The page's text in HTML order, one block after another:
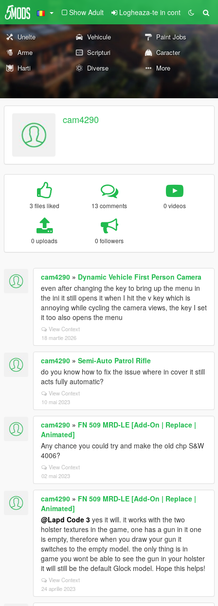
Show Adult Logheaza-te in cont
Unelte Vehicule
Paint Jobs
Arme
Scripturi
Caracter
Harti
Diverse More
cam4290
3 files liked 13 comments 0 videos
0 uploads 0 followers
cam4290 » Dynamic Vehicle First Person Camera
even after changing the key to bring up the menu in
the ini it still opens it when I hit the v key which is
annoying while cycling the camera views, the key I set
it too also opens the menu
View Context
18 martie 2026
cam4290 » Semi-Auto Patrol Rifle
do you know how to fix the issue where in cover it still
acts fully automatic?
View Context
10 mai 2023
cam4290 » FN 509 MRD-LE [Add-On | Replace |
Animated]
Any chance you could try and make the old chp S&W
4006?
View Context
02 mai 2023
cam4290 » FN 509 MRD-LE [Add-On | Replace |
Animated]
@Lapd Code 3 yes it will. it works with the two
holster textures in the game, one has a gun in it one
is empty, therefore when you draw your gun it
switches to the empty model. the only thing is in
game you wont be able to see the gun in your holster
it will still be the default Glock model. Hope this helps!
View Context
24 aprilie 2023